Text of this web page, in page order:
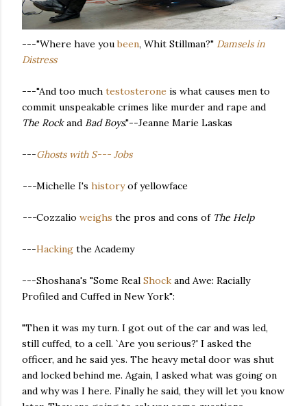
---"Where have youbeen, Whit Stillman?" Damsels in
Distress
---"And too much testosterone is what causes men to
commit unspeakable crimes like murder and rape and
The Rockand Bad Boys."--Jeanne Marie Laskas
---Ghosts with S--- Jobs
---Michelle I's historyof yellowface
---Cozzalio weighs the pros and cons of The Help
---Hacking the Academy
---Shoshana's "Some Real Shock and Awe: Racially
Profiled and Cuffed in New York":
"Then it was my turn. I got out of the car and was led,
still cuffed, to a cell. `Are you serious?' I asked the
officer, and he said yes. The heavy metal door was shut
and locked behind me. Again, I asked what was going on
and why was I here. Finally he said, they will let you know